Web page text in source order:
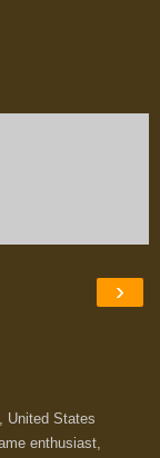
›
United States
enthusiast,